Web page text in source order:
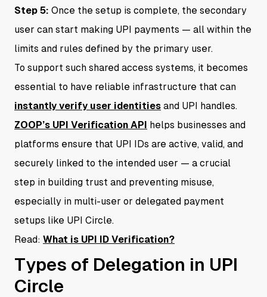
Step 5: Once the setup is complete, the secondary
user can start making UPI payments — all within the
limits and rules defined by the primary user.
To support such shared access systems, it becomes
essential to have reliable infrastructure that can
instantly verify user identities and UPI handles.
ZOOP’s UPI Verification API helps businesses and
platforms ensure that UPI IDs are active, valid, and
securely linked to the intended user — a crucial
step in building trust and preventing misuse,
especially in multi-user or delegated payment
setups like UPI Circle.
Read: What is UPI ID Verification?
Types of Delegation in UPI
Circle